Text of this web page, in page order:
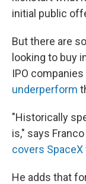
initial public
But there are
looking to buy
IPO
underperform
"Historically
is," says
covers SpaceX
He adds that